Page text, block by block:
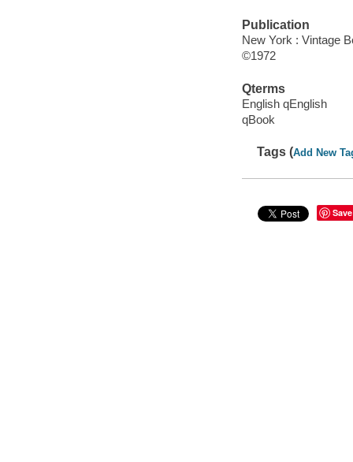
Publication
New York : Vintage
©1972
Qterms
English qEnglish
qBook
Tags (Add New
Save